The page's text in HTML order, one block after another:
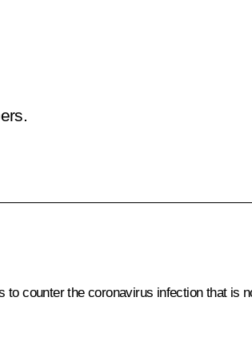
counter the coronavirus infection that is